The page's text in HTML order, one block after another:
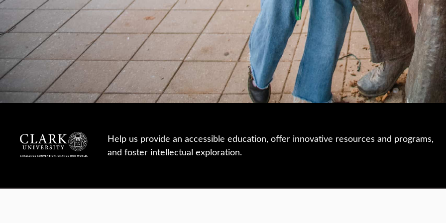
Help us provide an accessible education, offer innovative resources and programs,
and foster intellectual exploration.